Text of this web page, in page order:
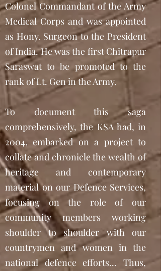
Colonel Commandant of the Army
Medical Corps and was appointed
as Hony. Surgeon to the President
of India. He was the first Chitrapur
Saraswat to be promoted to the
rank of Lt. Gen in the Army.
To document this saga
comprehensively, the KSA had, in
2004, embarked on a project to
collate and chronicle the wealth of
heritage and contemporary
material on our Defence Services,
focusing on the role of our
community members working
shoulder to shoulder with our
countrymen and women in the
national defence efforts... Thus,